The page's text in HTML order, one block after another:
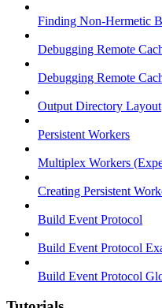
Finding Non-Hermetic
Debugging Remote
Debugging Remote
Output Directory Layout
Persistent Workers
Multiplex Workers
Creating Persistent
Build Event Protocol
Build Event Protocol
Build Event Protocol